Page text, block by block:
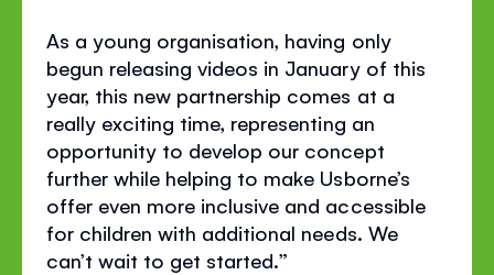
As a young organisation, having only
begun releasing videos in January of this
year, this new partnership comes at a
really exciting time, representing an
opportunity to develop our concept
further while helping to make Usborne’s
offer even more inclusive and accessible
for children with additional needs. We
can’t wait to get started.”